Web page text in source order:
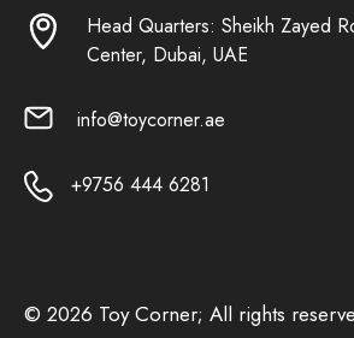
Head Quarters: Sheikh Zayed
Center, Dubai, UAE
info@toycorner.ae
+9756 444 6281
© 2026 Toy Corner; All rights